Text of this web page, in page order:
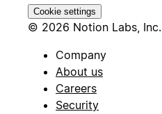
Cookie settings
© 2026 Notion Labs, Inc.
Company
About us
Careers
Security